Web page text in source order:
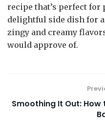
recipe that’s perfect for
delightful side dish for
zingy and creamy
would approve of.
Smoothing It Out: